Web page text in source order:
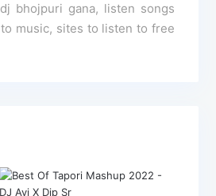
bhojpuri gana, listen songs
music, sites to listen to free